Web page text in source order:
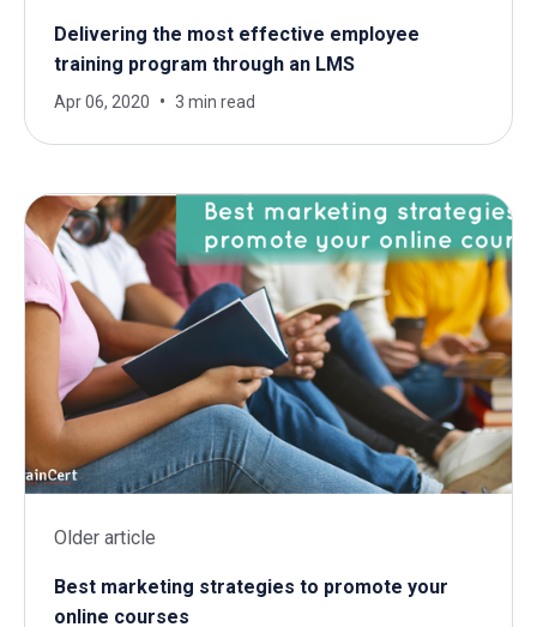
Delivering the most effective employee
training program through an LMS
Apr 06, 2020 3 min read
Older article
Best marketing strategies to promote your
online courses